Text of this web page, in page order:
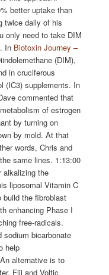
better uptake than
twice daily of his
only need to take DIM
In Biotoxin Journey –
(DIM),
in cruciferous
(IC3) supplements. In
commented that
of estrogen
by turning on
by mold. At that
words, Chris and
same lines. 1:13:00
alkalizing the
liposomal Vitamin C
build the fibroblast
enhancing Phase I
free-radicals.
bicarbonate
help
alternative is to
Fiji and Voltic